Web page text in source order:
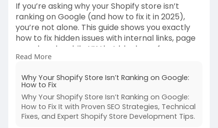
If you’re asking why your Shopify store isn’t
ranking on Google (and how to fix it in 2025),
you’re not alone. This guide shows you exactly
how to fix hidden issues with internal links, page
speed, and mobile UX that block you from
getting ranked.
hy-your-
Read More
Why Your Shopify Store Isn’t Ranking on Google:
How to Fix
Why Your Shopify Store Isn’t Ranking on Google:
How to Fix It with Proven SEO Strategies, Technical
Fixes, and Expert Shopify Store Development Tips.